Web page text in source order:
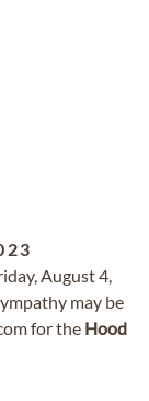
August 4,
may be
for the Hood